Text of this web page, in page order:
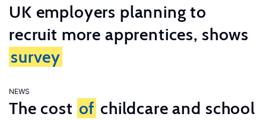
UK employers planning to
recruit more apprentices, shows
survey
NEWS
The cost of childcare and school